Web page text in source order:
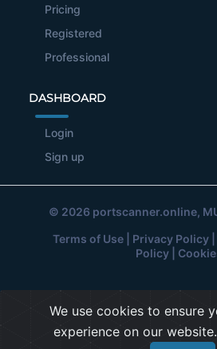
Pricing
Registered
Professional
DASHBOARD
Login
Sign up
© 2026 portscanner.online,
Terms of Use| Privacy Policy|
Policy|
We use cookies to ensure
experience on our website.